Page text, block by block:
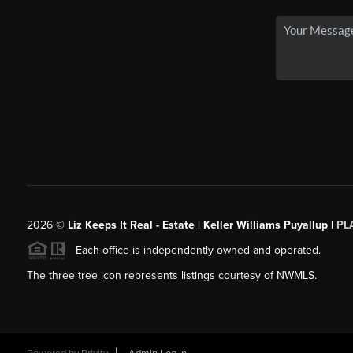
2026© Liz Keeps It Real - Estate | Keller Williams Puyallup |
Each office is independently owned and operated.
The three tree icon represents listings courtesy of NWMLS.